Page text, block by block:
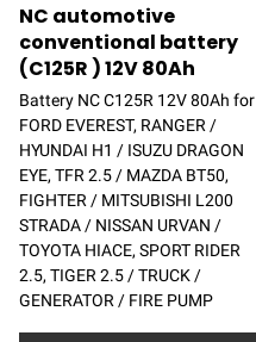
NC automotive
conventional battery
(C125R ) 12V 80Ah
Battery NC C125R 12V 80Ah for
FORD EVEREST, RANGER /
HYUNDAI H1 / ISUZU DRAGON
EYE, TFR 2.5 / MAZDA BT50,
FIGHTER / MITSUBISHI L200
STRADA / NISSAN URVAN /
TOYOTA HIACE, SPORT RIDER
2.5, TIGER 2.5 / TRUCK /
GENERATOR / FIRE PUMP